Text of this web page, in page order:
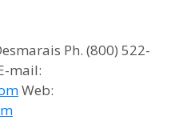
Ph. (800) 522-
mail:
Web: